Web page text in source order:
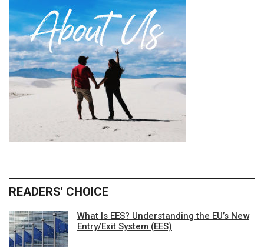
READERS' CHOICE
What Is EES? Understanding the EU’s New
Entry/Exit System (EES)